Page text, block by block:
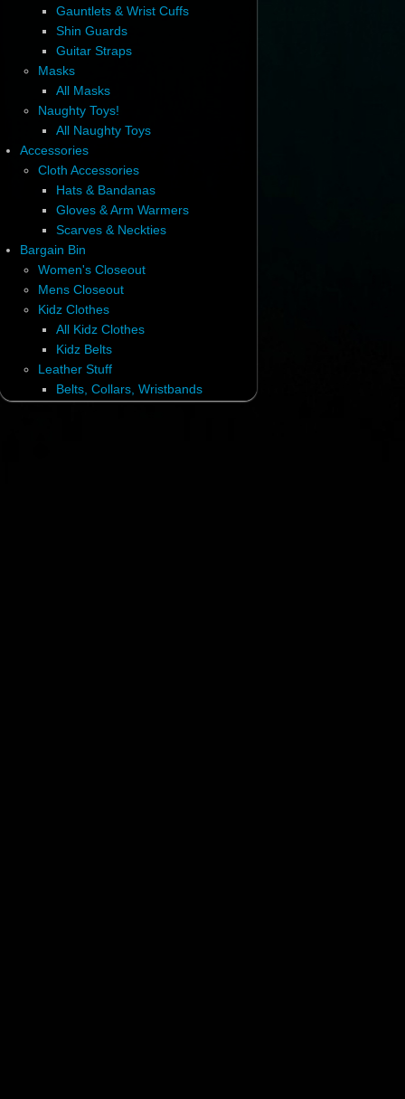
Gauntlets & Wrist Cuffs
Shin Guards
Guitar Straps
Masks
All Masks
Naughty Toys!
All Naughty Toys
Accessories
Cloth Accessories
Hats & Bandanas
Gloves & Arm Warmers
Scarves & Neckties
Bargain Bin
Women's Closeout
Mens Closeout
Kidz Clothes
All Kidz Clothes
Kidz Belts
Leather Stuff
Belts, Collars, Wristbands